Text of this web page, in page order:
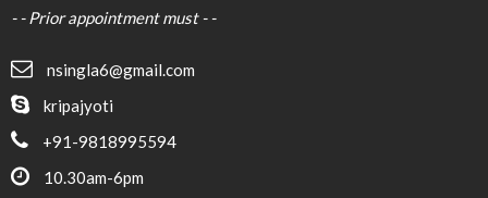
- - Prior appointment must - -
nsingla6@gmail.com
kripajyoti
+91-9818995594
10.30am-6pm